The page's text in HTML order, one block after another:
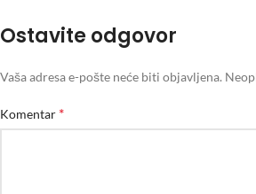
Ostavite odgovor
Vaša adresa e-pošte neće biti objavljena.
Komentar *